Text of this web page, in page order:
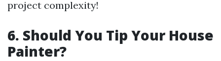
project complexity!
6. Should You Tip Your House
Painter?